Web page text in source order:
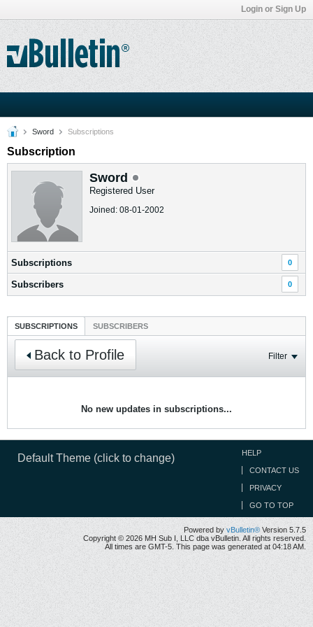
Login or Sign Up
Sword Subscriptions
Subscription
Sword
Registered User
Joined: 08-01-2002
Subscriptions 0
Subscribers 0
SUBSCRIPTIONS SUBSCRIBERS
Back to Profile Filter
No new updates in subscriptions...
Default Theme (click to change) HELP
CONTACT US
PRIVACY
GO TO TOP
Powered by vBulletin® Version 5.7.5
Copyright © 2026 MH Sub I, LLC dba vBulletin. All rights reserved.
All times are GMT-5. This page was generated at 04:18 AM.